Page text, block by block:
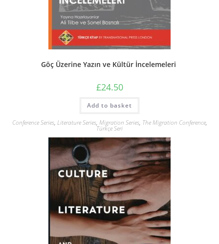
Göç Üzerine Yazın ve Kültür İncelemeleri
£24.50
Add to basket
Conference Series, Literature Series, Migration Series, The Migration Conference,
Türkçe Seri